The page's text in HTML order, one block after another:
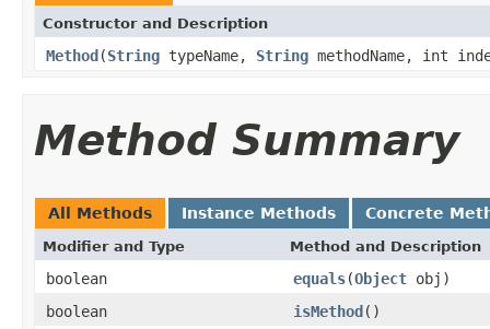
Constructor and Description
Method(String typeName, String methodName, int
Method Summary
All Methods Instance Methods Concrete
Modifier and Type Method and Description
boolean equals(Object obj)
boolean
isMethod()